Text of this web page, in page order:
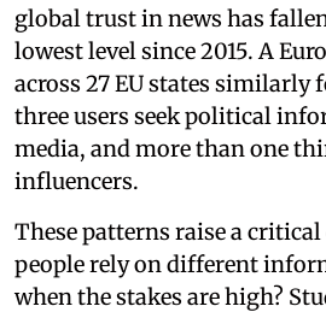
global trust in news has
lowest level since 2015. A
across 27 EU states
three users seek political
media, and more than one
influencers.
These patterns raise a
people rely on different
when the stakes are high?